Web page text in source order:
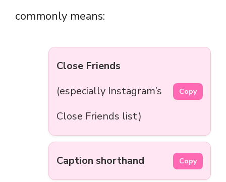
commonly means:
Close Friends
(especially Instagram’s
Close Friends list)
Copy
Caption shorthand Copy